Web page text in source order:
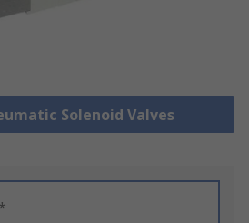
Solenoid Valves